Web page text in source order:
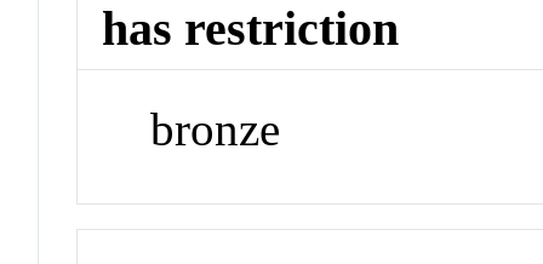
has restriction
bronze